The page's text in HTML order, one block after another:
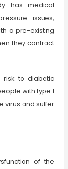
has medical
issues,
a pre-existing
they contract
risk to diabetic
with type 1
virus and suffer
of the